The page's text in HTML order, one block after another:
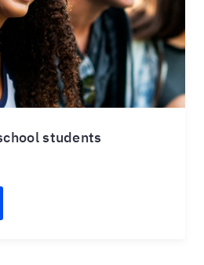
students